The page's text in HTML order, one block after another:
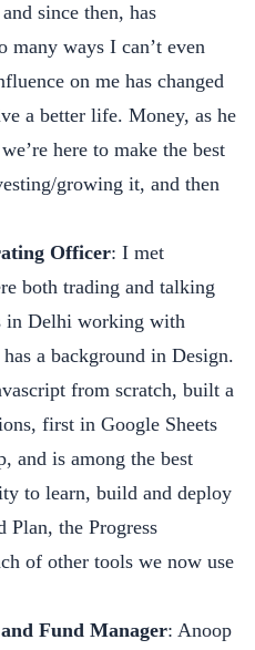
since then, has
many ways I can’t even
on me has changed
a better life. Money, as he
here to make the best
growing it, and then
Officer: I met
both trading and talking
in Delhi working with
a background in Design.
from scratch, built a
first in Google Sheets
and is among the best
to learn, build and deploy
Plan, the Progress
of other tools we now use
Fund Manager: Anoop